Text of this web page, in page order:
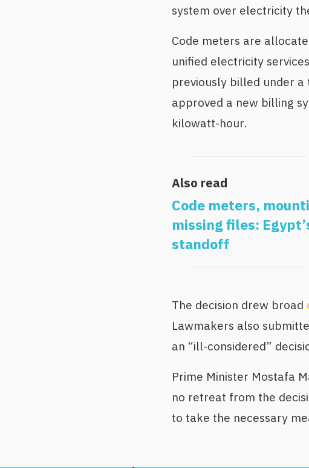
system over electricity
Code meters are
unified electricity
previously billed under
approved a new billing
kilowatt-hour.
Also read
Code meters,
missing files:
standoff
The decision drew broad
Lawmakers also
an “ill-considered”
Prime Minister Mostafa
no retreat from the
to take the necessary